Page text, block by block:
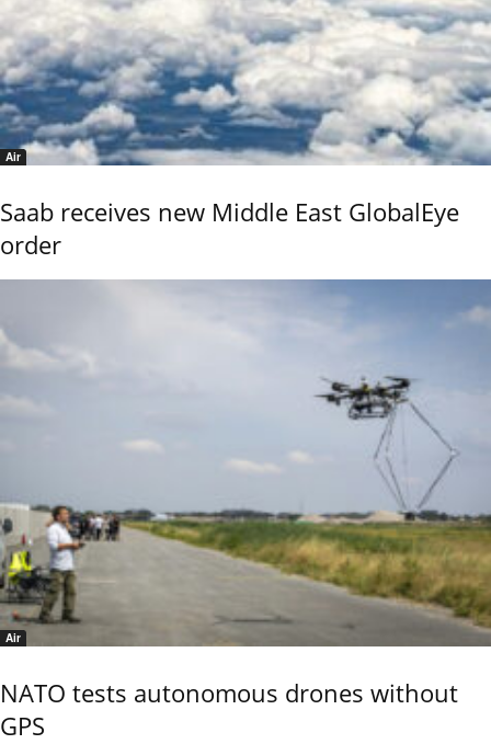
Air
Saab receives new Middle East GlobalEye
order
Air
NATO tests autonomous drones without
GPS